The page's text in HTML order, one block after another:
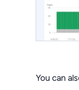
You can